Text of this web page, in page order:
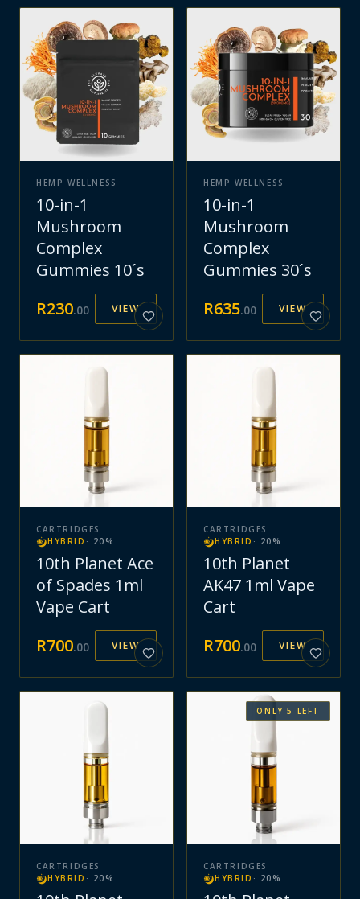
HEMP WELLNESS
10-in-1
Mushroom
Complex
Gummies 10´s
R230.00 VIEW
HEMP WELLNESS
10-in-1
Mushroom
Complex
Gummies 30´s
R635.00 VIEW
CARTRIDGES
HYBRID · 20 %
10th Planet Ace
of Spades 1ml
Vape Cart
R700.00 VIEW
CARTRIDGES
HYBRID · 20 %
10th Planet
AK47 1ml Vape
Cart
R700.00 VIEW
CARTRIDGES
HYBRID · 20 %
ONLY5 LEFT
CARTRIDGES
HYBRID · 20 %